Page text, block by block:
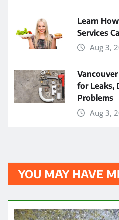
Learn
Services
Aug 3,
for Leaks,
Problems
Aug 3,
YOU MAY HAVE